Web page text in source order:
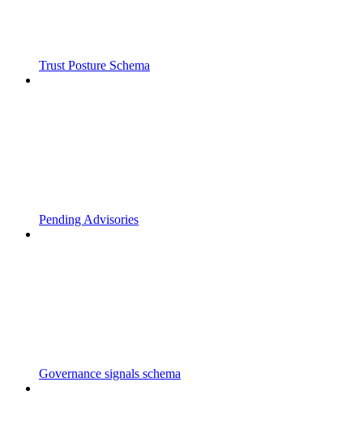
Trust Posture Schema
Pending Advisories
Governance signals schema